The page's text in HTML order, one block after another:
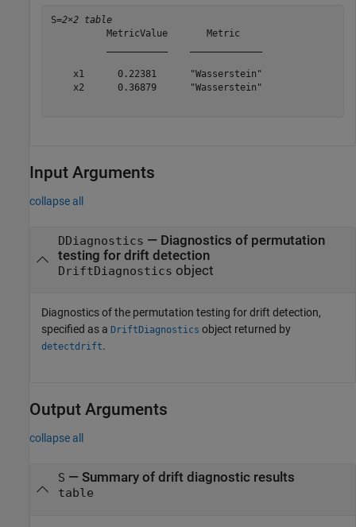
S=2×2 table
          MetricValue       Metric
    x1      0.22381      "Wasserstein"
    x2      0.36879      "Wasserstein"
Input Arguments
collapse all
DDiagnostics — Diagnostics of permutation
testing for drift detection
DriftDiagnostics object
Diagnostics of the permutation testing for drift detection,
specified as a DriftDiagnostics object returned by
detectdrift.
Output Arguments
collapse all
S — Summary of drift diagnostic results
table